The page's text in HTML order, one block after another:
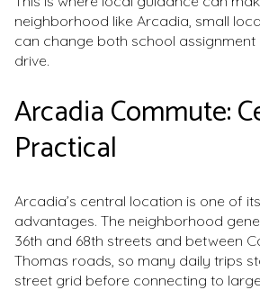
neighborhood like Arcadia, small
can change both school
drive.
Arcadia Commute:
Practical
Arcadia’s central location is one of
advantages. The neighborhood
36th and 68th streets and between
Thomas roads, so many daily trips
street grid before connecting to